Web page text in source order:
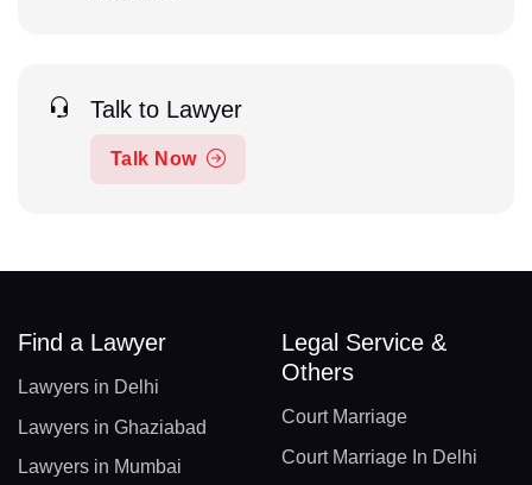
Talk to Lawyer
Talk Now
Find a Lawyer
Lawyers in Delhi
Lawyers in Ghaziabad
Lawyers in Mumbai
Legal Service &
Others
Court Marriage
Court Marriage In Delhi